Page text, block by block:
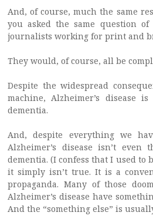
And, of course, much the same
you asked the same question of
journalists working for print and
They would, of course, all be
Despite the widespread
machine, Alzheimer’s disease
dementia.
And, despite everything we
Alzheimer’s disease isn’t even
dementia. (I confess that I used to
it simply isn’t true. It is a
propaganda. Many of those
Alzheimer’s disease have
And the “something else” is